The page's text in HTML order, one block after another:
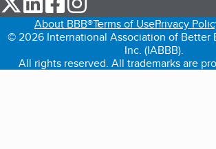
About BBB®Terms of UsePrivacy
© 2026 International Association of Better
Inc. (IABBB).
All rights reserved. All trademarks are